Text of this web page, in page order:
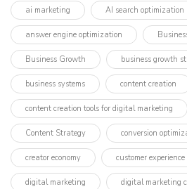
ai marketing AI search optimization
answer engine optimization
Business Growth business growth
business systems content creation
content creation tools for digital marketing
Content Strategy conversion
creator economy customer experience
digital marketing digital marketing